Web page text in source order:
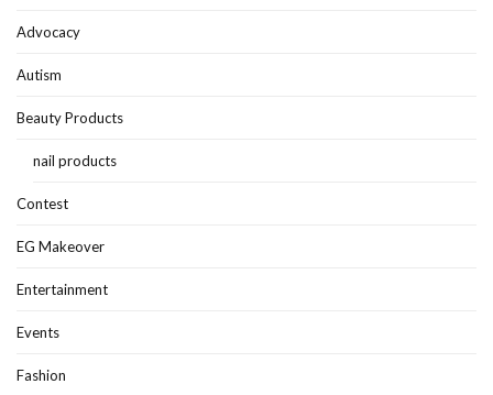
Advocacy
Autism
Beauty Products
nail products
Contest
EG Makeover
Entertainment
Events
Fashion